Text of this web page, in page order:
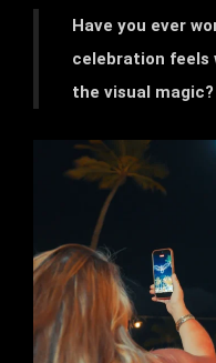
Have you ever
celebration feels
the visual magic?